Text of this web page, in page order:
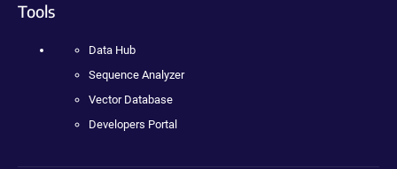
Tools
Data Hub
Sequence Analyzer
Vector Database
Developers Portal